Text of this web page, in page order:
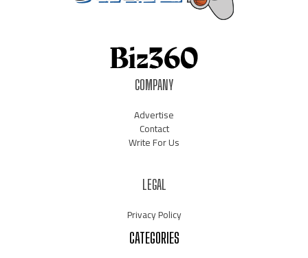
COMPANY
Advertise
Contact
Write For Us
LEGAL
Privacy Policy
CATEGORIES